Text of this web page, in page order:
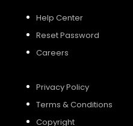
Help Center
Reset Password
Careers
Privacy Policy
Terms & Conditions
Copyright